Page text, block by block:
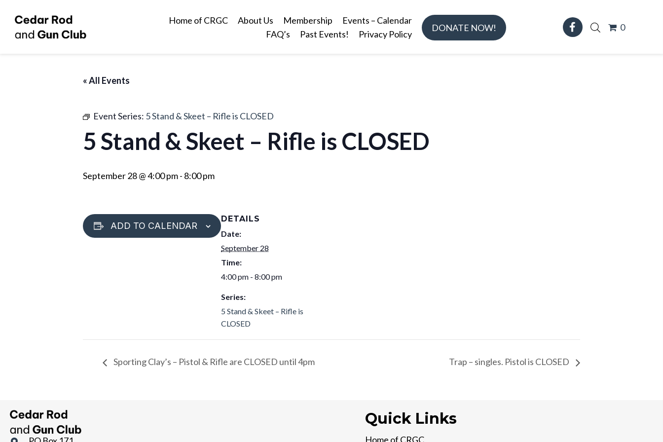
Home of CRGC About Us Membership
Events – Calendar
FAQ’s
Past Events! Privacy Policy
DONATE NOW! 0
« All Events
Event Series: 5 Stand & Skeet – Rifle is CLOSED
5 Stand & Skeet – Rifle is CLOSED
September 28 @ 4:00 pm- 8:00 pm
ADD TO CALENDAR
DETAILS
Date:
September 28
Time:
4:00 pm - 8:00 pm
Series:
5 Stand & Skeet – Rifle is
CLOSED
Sporting Clay’s – Pistol & Rifle are CLOSED until 4pm Trap – singles. Pistol is CLOSED
Quick Links
Home of CRGC